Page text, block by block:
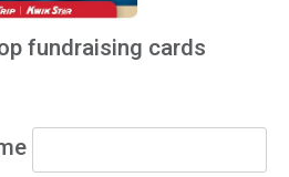
fundraising cards